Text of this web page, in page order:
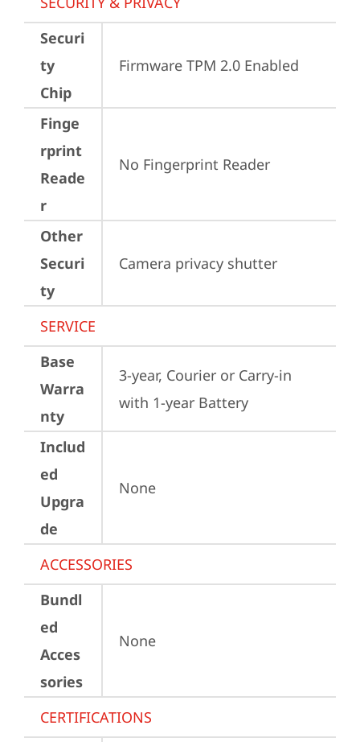
Securi
ty
Chip
Firmware TPM 2.0 Enabled
Finge
rprint
Reade
r
No Fingerprint Reader
Other
Securi
ty
Camera privacy shutter
SERVICE
Base
Warra
nty
3-year, Courier or Carry-in
with 1-year Battery
Includ
ed
Upgra
de
None
ACCESSORIES
Bundl
ed
Acces
sories
None
CERTIFICATIONS